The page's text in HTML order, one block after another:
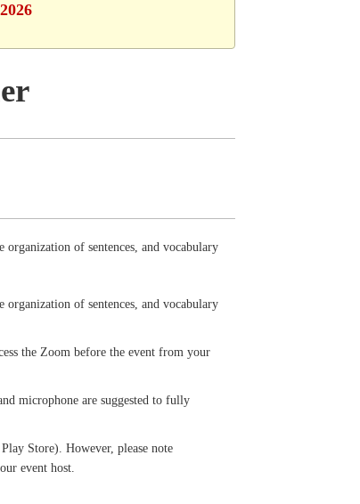
of sentences, and vocabulary
of sentences, and vocabulary
the Zoom before the event from your
microphone are suggested to fully
Store). However, please note
event host.